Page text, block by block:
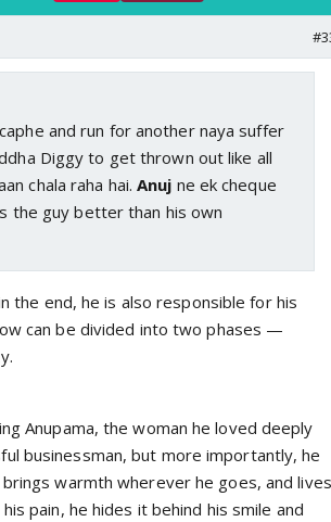
and run for another naya suffer
Diggy to get thrown out like all
chala raha hai.Anuj ne ek cheque
the guy better than his own
the end, he is also responsible for his
can be divided into two phases —
Anupama, the woman he loved deeply
businessman, but more importantly, he
warmth wherever he goes, and lives
pain, he hides it behind his smile and